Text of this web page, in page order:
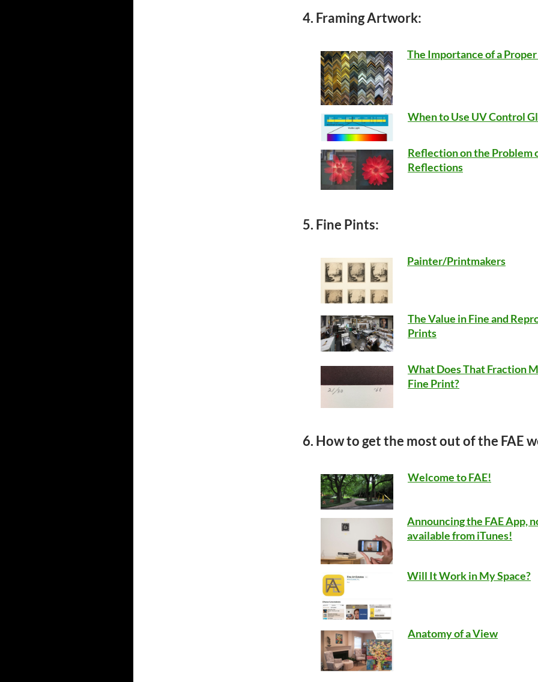
4. Framing Artwork:
The Importance of a
When to Use UV Control
Reflection on the Problem
Reflections
5. Fine Pints:
Painter/Printmakers
The Value in Fine and
Prints
What Does That Fraction
Fine Print?
6. How to get the most out of the FAE
Welcome to FAE!
Announcing the FAE App,
available from iTunes!
Will It Work in My Space?
Anatomy of a View